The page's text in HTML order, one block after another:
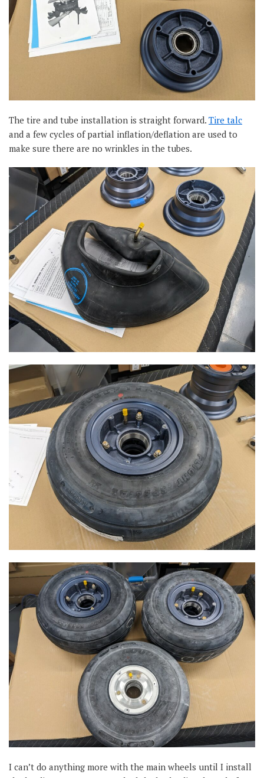
The tire and tube installation is straight forward. Tire talc
and a few cycles of partial inflation/deflation are used to
make sure there are no wrinkles in the tubes.
I can’t do anything more with the main wheels until I install